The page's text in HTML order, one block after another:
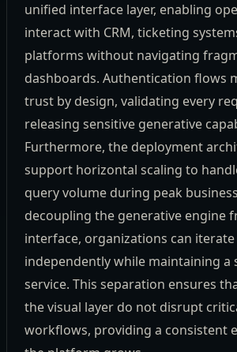
unified interface layer, enabling
interact with CRM, ticketing
platforms without navigating
dashboards. Authentication flows
trust by design, validating every
releasing sensitive generative
Furthermore, the deployment
support horizontal scaling to
query volume during peak
decoupling the generative engine
interface, organizations can
independently while maintaining a
service. This separation ensures
the visual layer do not disrupt
workflows, providing a consistent